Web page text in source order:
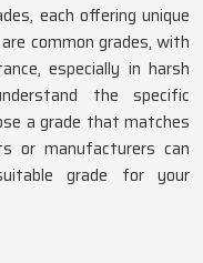
each offering unique
common grades, with
especially in harsh
the specific
a grade that matches
or manufacturers can
grade for your